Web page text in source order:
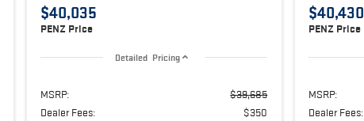
$40,035
PENZ Price
Detailed Pricing
MSRP:
$39,685
Dealer Fees:
$350
$40,430
PENZ Price
MSRP:
Dealer Fees: